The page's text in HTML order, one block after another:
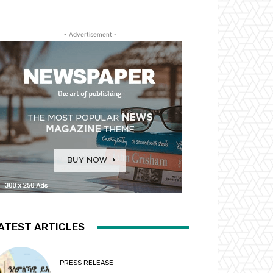
- Advertisement -
ARTICLES
PRESS RELEASE